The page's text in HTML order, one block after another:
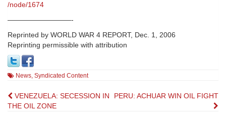
/node/1674
—————————-
Reprinted by WORLD WAR 4 REPORT, Dec. 1, 2006
Reprinting permissible with attribution
News, Syndicated Content
Post
VENEZUELA: SECESSION IN
THE OIL ZONE
PERU: ACHUAR WIN OIL FIGHT